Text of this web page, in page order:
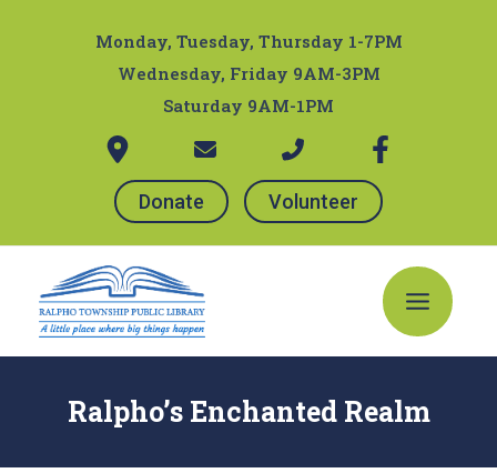
Monday, Tuesday, Thursday 1-7PM
Wednesday, Friday 9AM-3PM
Saturday 9AM-1PM
Donate Volunteer
Main
Menu
Ralpho’s Enchanted Realm